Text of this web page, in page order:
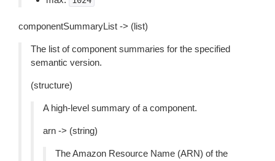
componentSummaryList -> (list)
The list of component summaries for the specified
semantic version.
(structure)
A high-level summary of a component.
arn -> (string)
The Amazon Resource Name (ARN) of the